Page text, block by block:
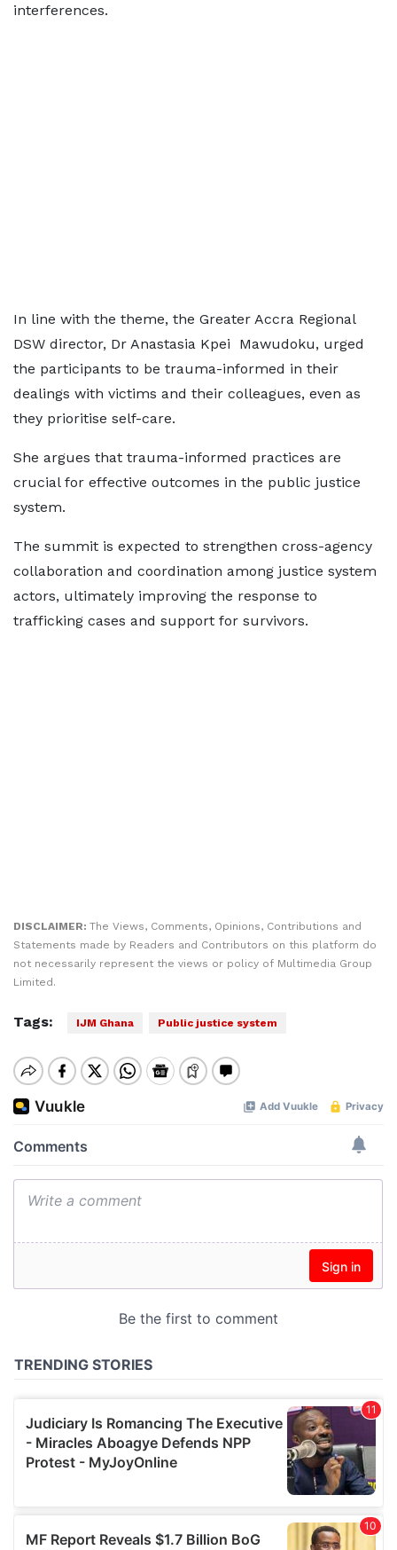
interferences.
In line with the theme, the Greater Accra Regional
DSW director, Dr Anastasia Kpei Mawudoku, urged
the participants to be trauma-informed in their
dealings with victims and their colleagues, even as
they prioritise self-care.
She argues that trauma-informed practices are
crucial for effective outcomes in the public justice
system.
The summit is expected to strengthen cross-agency
collaboration and coordination among justice system
actors, ultimately improving the response to
trafficking cases and support for survivors.
DISCLAIMER: The Views, Comments, Opinions, Contributions and
Statements made by Readers and Contributors on this platform do
not necessarily represent the views or policy of Multimedia Group
Limited.
Tags: IJM Ghana Public justice system